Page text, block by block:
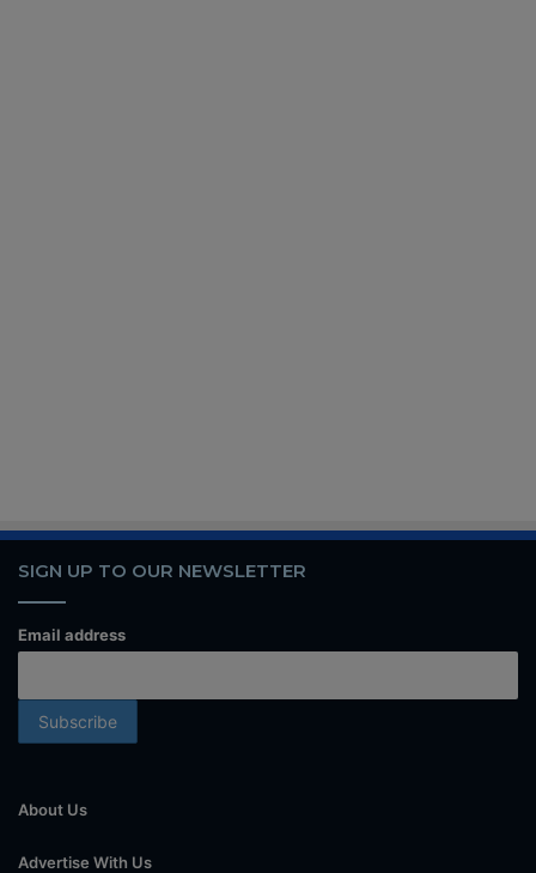
SIGN UP TO OUR NEWSLETTER
Email address
About Us
Advertise With Us